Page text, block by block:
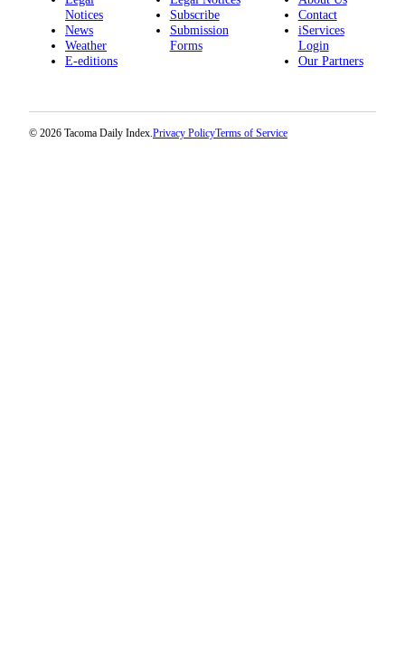
Notices
News
Weather
E-editions
Subscribe
Submission
Forms
Contact
iServices
Login
Our Partners
© 2026 Tacoma Daily Index. Privacy PolicyTerms of Service